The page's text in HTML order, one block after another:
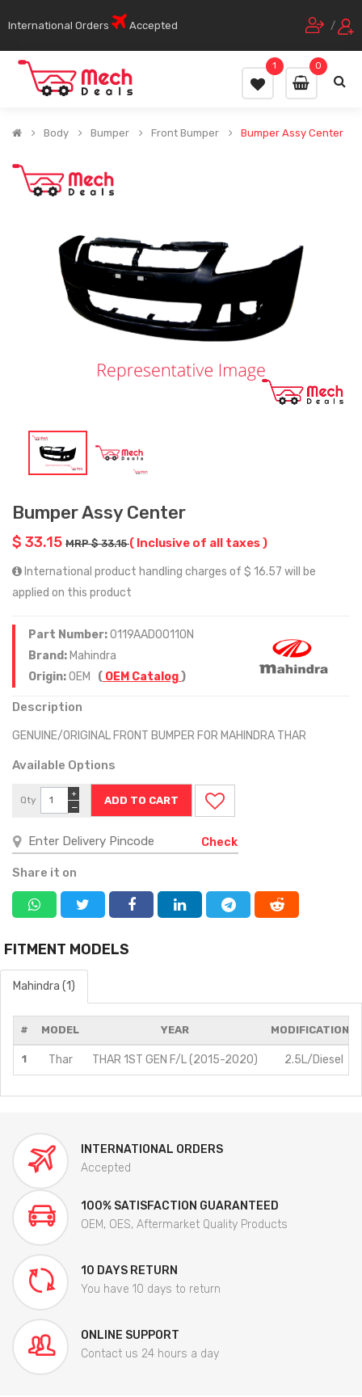
International Orders Accepted /
0
1
Body Bumper Front Bumper Bumper Assy Center
Bumper Assy Center
$ 33.15 MRP $ 33.15( Inclusive of all taxes )
International product handling charges of $ 16.57 will be
applied on this product
Part Number:0119AAD00110N
Brand: Mahindra
Origin:OEM ( OEM Catalog)
Description
GENUINE/ORIGINAL FRONT BUMPER FOR MAHINDRA THAR
Available Options
Qty
−
+
Check
Share it on
FITMENT MODELS
Mahindra (1)
# MODEL YEAR MODIFICATIONS
1 Thar THAR 1ST GEN F/L (2015-2020) 2.5L/Diesel
INTERNATIONAL ORDERS
Accepted
100% SATISFACTION GUARANTEED
OEM, OES, Aftermarket Quality Products
10 DAYS RETURN
You have 10 days to return
ONLINE SUPPORT
Contact us 24 hours a day